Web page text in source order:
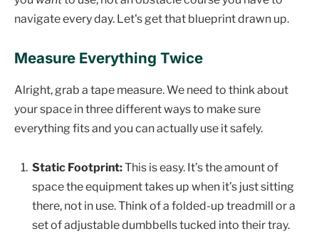
navigate every day. Let's get that blueprint drawn up.
Measure Everything Twice
Alright, grab a tape measure. We need to think about
your space in three different ways to make sure
everything fits and you can actually use it safely.
Static Footprint:This is easy. It’s the amount of
space the equipment takes up when it’s just sitting
there, not in use. Think of a folded-up treadmill or a
set of adjustable dumbbells tucked into their tray.